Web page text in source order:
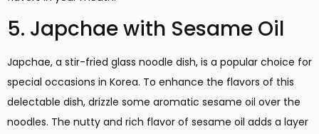
5. Japchae with Sesame Oil
Japchae, a stir-fried glass noodle dish, is a popular choice for
special occasions in Korea. To enhance the flavors of this
delectable dish, drizzle some aromatic sesame oil over the
noodles. The nutty and rich flavor of sesame oil adds a layer